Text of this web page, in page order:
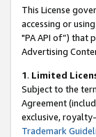
This License
accessing or
"PA API of”) that
Advertising
1. Limited
Subject to the
Agreement
exclusive,
Trademark